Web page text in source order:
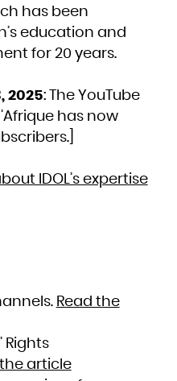
has been
education and
for 20 years.
2025: The YouTube
has now
IDOL’s expertise
Read the
Rights
the article